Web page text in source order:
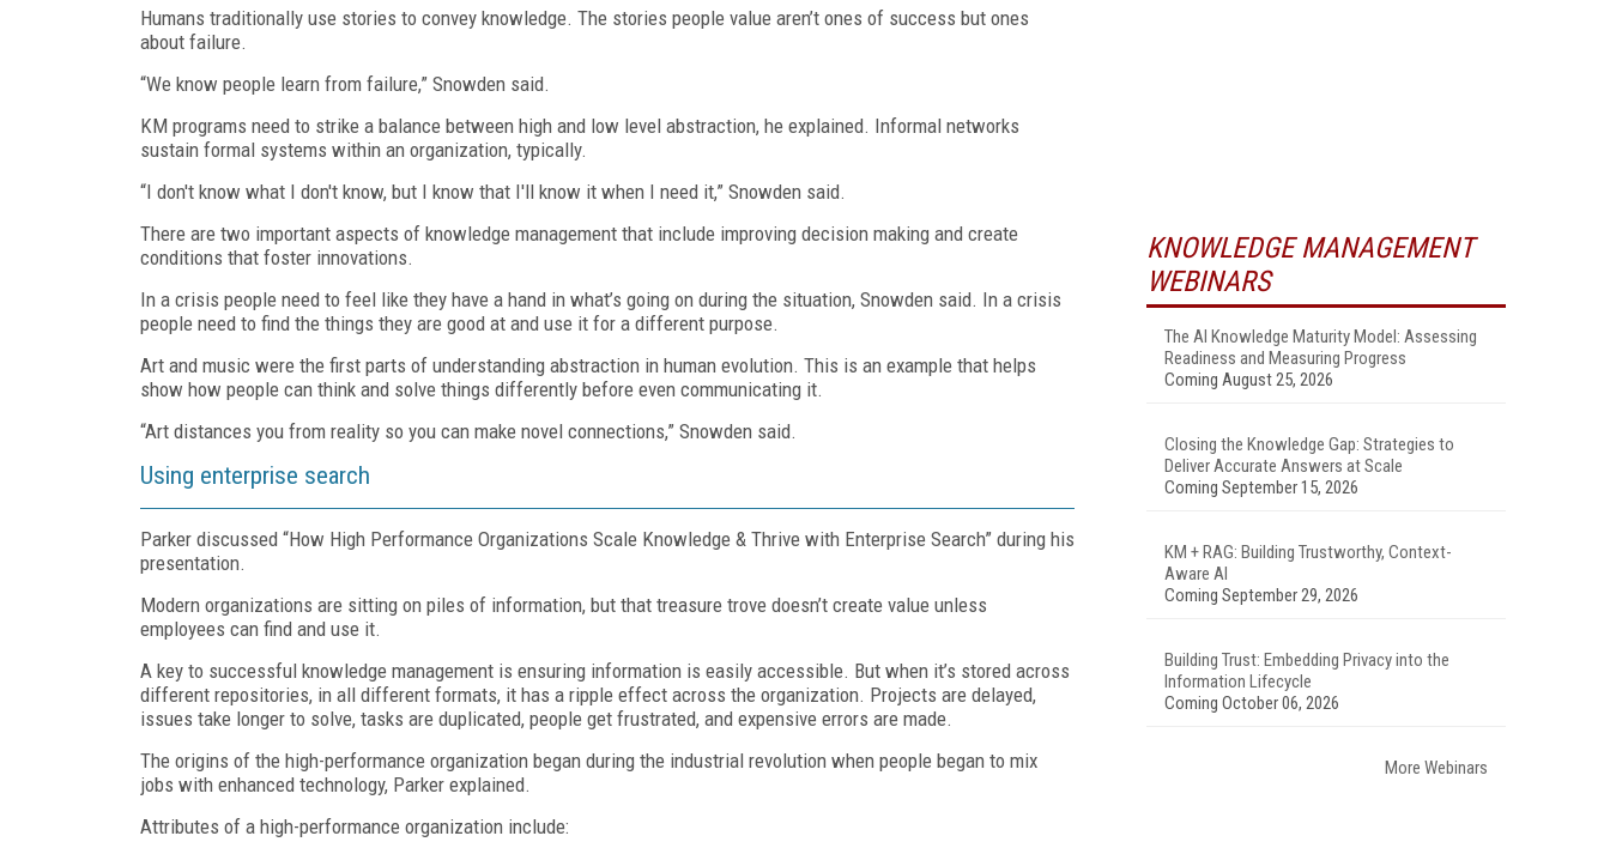
Humans traditionally use stories to convey knowledge. The stories people value aren’t ones of success but ones
about failure.
“We know people learn from failure,” Snowden said.
KM programs need to strike a balance between high and low level abstraction, he explained. Informal networks
sustain formal systems within an organization, typically.
“I don't know what I don't know, but I know that I'll know it when I need it,” Snowden said.
There are two important aspects of knowledge management that include improving decision making and create
conditions that foster innovations.
In a crisis people need to feel like they have a hand in what’s going on during the situation, Snowden said. In a crisis
people need to find the things they are good at and use it for a different purpose.
Art and music were the first parts of understanding abstraction in human evolution. This is an example that helps
show how people can think and solve things differently before even communicating it.
“Art distances you from reality so you can make novel connections,” Snowden said.
Using enterprise search
Parker discussed “How High Performance Organizations Scale Knowledge & Thrive with Enterprise Search” during his
presentation.
Modern organizations are sitting on piles of information, but that treasure trove doesn’t create value unless
employees can find and use it.
A key to successful knowledge management is ensuring information is easily accessible. But when it’s stored across
different repositories, in all different formats, it has a ripple effect across the organization. Projects are delayed,
issues take longer to solve, tasks are duplicated, people get frustrated, and expensive errors are made.
The origins of the high-performance organization began during the industrial revolution when people began to mix
jobs with enhanced technology, Parker explained.
Attributes of a high-performance organization include:
KNOWLEDGE MANAGEMENT
WEBINARS
The AI Knowledge Maturity Model: Assessing
Readiness and Measuring Progress
Coming August 25, 2026
Closing the Knowledge Gap: Strategies to
Deliver Accurate Answers at Scale
Coming September 15, 2026
KM + RAG: Building Trustworthy, Context-
Aware AI
Coming September 29, 2026
Building Trust: Embedding Privacy into the
Information Lifecycle
Coming October 06, 2026
More Webinars